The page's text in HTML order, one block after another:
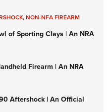
,NON-NFA FIREARM
of Sporting Clays | An NRA
Firearm | An NRA
Aftershock | An Official